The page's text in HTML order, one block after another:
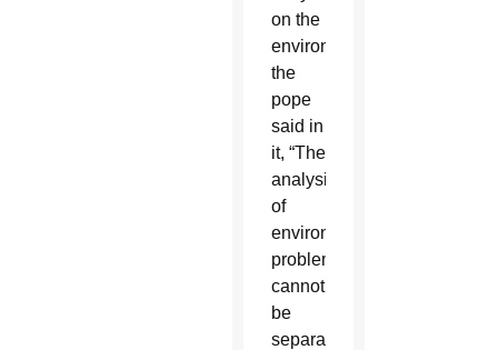
on the
environment,
the
pope
said in
it, “The
analysis
of
environmental
problems
cannot
be
separated